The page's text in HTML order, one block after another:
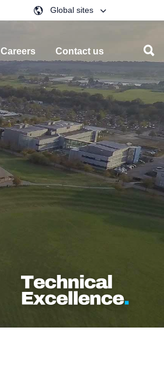
Global sites
Careers Contact us